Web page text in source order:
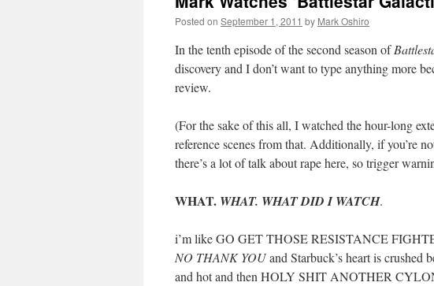
Posted on September 1, 2011 by Mark Oshiro
In the tenth episode of the second season of
discovery and I don’t want to type anything more
review.
(For the sake of this all, I watched the hour-long
reference scenes from that. Additionally, if you’re
there’s a lot of talk about rape here, so trigger
WHAT. WHAT. WHAT DID I WATCH.
i’m like GO GET THOSE RESISTANCE
NO THANK YOUand Starbuck’s heart is crushed
and hot and then HOLY SHIT ANOTHER